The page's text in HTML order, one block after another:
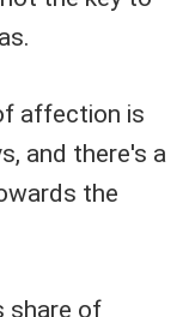
affection is
and there's a
the
share of